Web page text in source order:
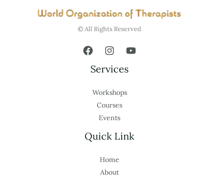
© All Rights Reserved
Services
Workshops
Courses
Events
Quick Link
Home
About